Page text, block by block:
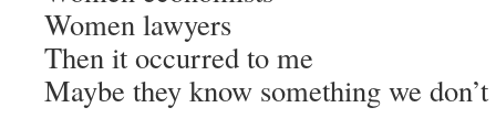
Women lawyers
Then it occurred to me
Maybe they know something we don’t